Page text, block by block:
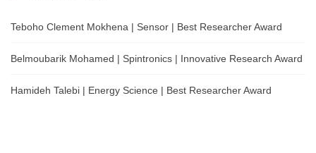
Teboho Clement Mokhena | Sensor | Best Researcher Award
Belmoubarik Mohamed | Spintronics | Innovative Research Award
Hamideh Talebi | Energy Science | Best Researcher Award